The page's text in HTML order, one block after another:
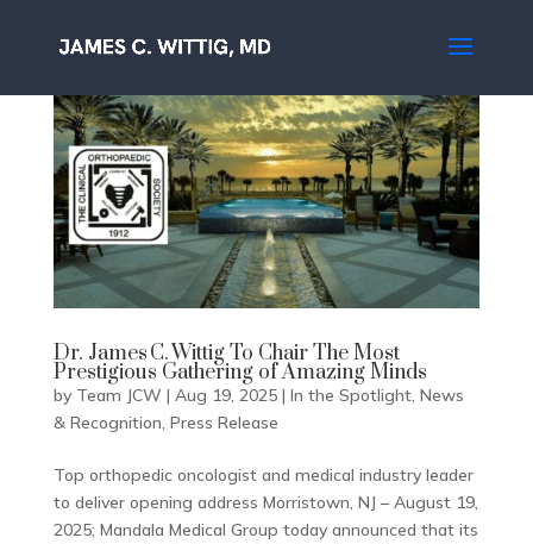
Dr. James C. Wittig To Chair The Most
Prestigious Gathering of Amazing Minds
by Team JCW | Aug 19, 2025| In the Spotlight, News
& Recognition, Press Release
Top orthopedic oncologist and medical industry leader
to deliver opening address Morristown, NJ – August 19,
2025; Mandala Medical Group today announced that its